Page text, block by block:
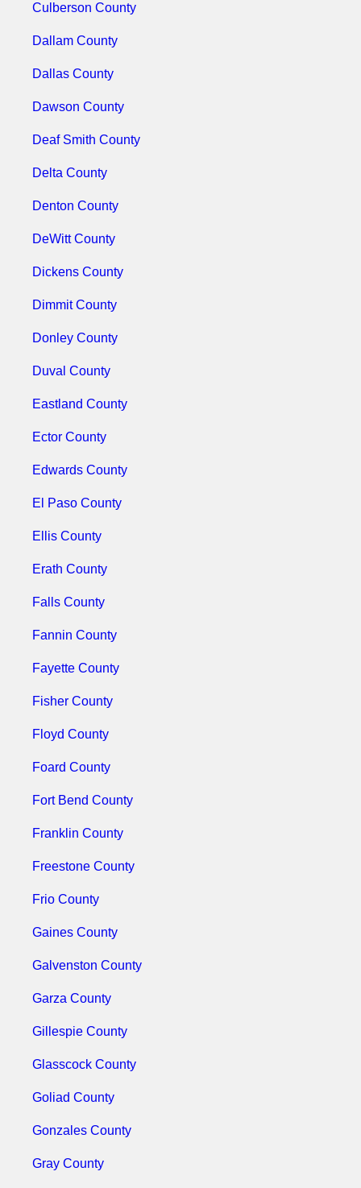
Culberson County
Dallam County
Dallas County
Dawson County
Deaf Smith County
Delta County
Denton County
DeWitt County
Dickens County
Dimmit County
Donley County
Duval County
Eastland County
Ector County
Edwards County
El Paso County
Ellis County
Erath County
Falls County
Fannin County
Fayette County
Fisher County
Floyd County
Foard County
Fort Bend County
Franklin County
Freestone County
Frio County
Gaines County
Galvenston County
Garza County
Gillespie County
Glasscock County
Goliad County
Gonzales County
Gray County